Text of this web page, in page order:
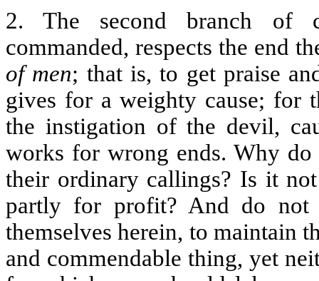
2. The second branch of
commanded, respects the end
of men; that is, to get praise
gives for a weighty cause; for
the instigation of the devil,
works for wrong ends. Why
their ordinary callings? Is it
partly for profit? And do not
themselves herein, to maintain
and commendable thing, yet